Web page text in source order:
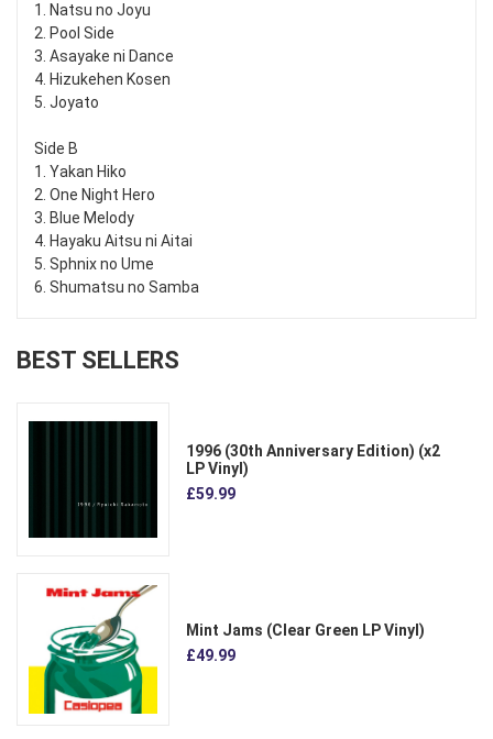
1. Natsu no Joyu
2. Pool Side
3. Asayake ni Dance
4. Hizukehen Kosen
5. Joyato
Side B
1. Yakan Hiko
2. One Night Hero
3. Blue Melody
4. Hayaku Aitsu ni Aitai
5. Sphnix no Ume
6. Shumatsu no Samba
BEST SELLERS
1996 (30th Anniversary Edition) (x2
LP Vinyl)
£59.99
Mint Jams (Clear Green LP Vinyl)
£49.99